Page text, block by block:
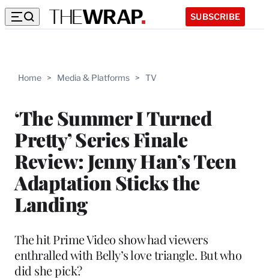
SUBSCRIBE
Home > Media & Platforms > TV
‘The Summer I Turned
Pretty’ Series Finale
Review: Jenny Han’s Teen
Adaptation Sticks the
Landing
The hit Prime Video show had viewers
enthralled with Belly’s love triangle. But who
did she pick?